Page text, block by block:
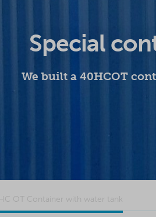
Special
We built a 40HCOT
OT Container with water tank